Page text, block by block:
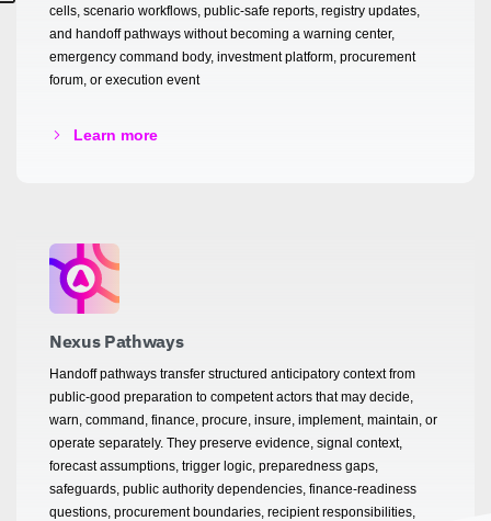
cells, scenario workflows, public-safe reports, registry updates,
and handoff pathways without becoming a warning center,
emergency command body, investment platform, procurement
forum, or execution event
Learn more
Nexus Pathways
Handoff pathways transfer structured anticipatory context from
public-good preparation to competent actors that may decide,
warn, command, finance, procure, insure, implement, maintain, or
operate separately. They preserve evidence, signal context,
forecast assumptions, trigger logic, preparedness gaps,
safeguards, public authority dependencies, finance-readiness
questions, procurement boundaries, recipient responsibilities,